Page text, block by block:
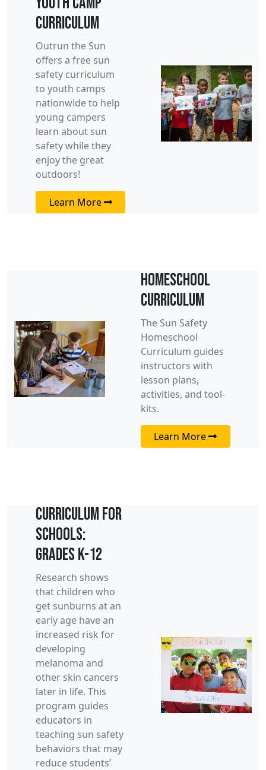
Curriculum
Outrun the Sun
offers a free sun
safety curriculum
to youth camps
nationwide to help
young campers
learn about sun
safety while they
enjoy the great
outdoors!
Learn More
Homeschool
Curriculum
The Sun Safety
Homeschool
Curriculum guides
instructors with
lesson plans,
activities, and tool-
kits.
Learn More
Curriculum for
Schools:
Grades K-12
Research shows
that children who
get sunburns at an
early age have an
increased risk for
developing
melanoma and
other skin cancers
later in life. This
program guides
educators in
teaching sun safety
behaviors that may
reduce students’